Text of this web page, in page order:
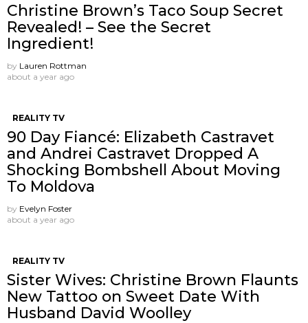
Christine Brown’s Taco Soup Secret
Revealed! – See the Secret
Ingredient!
by Lauren Rottman
about a year ago
REALITY TV
90 Day Fiancé: Elizabeth Castravet
and Andrei Castravet Dropped A
Shocking Bombshell About Moving
To Moldova
by Evelyn Foster
about a year ago
REALITY TV
Sister Wives: Christine Brown Flaunts
New Tattoo on Sweet Date With
Husband David Woolley